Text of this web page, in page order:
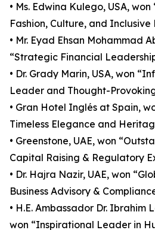
• Ms. Edwina Kulego, USA,
Fashion, Culture, and Inclusive
• Mr. Eyad Ehsan Mohammad
“Strategic Financial
• Dr. Grady Marin, USA, won
Leader and Thought-
• Gran Hotel Inglés at Spain,
Timeless Elegance and
• Greenstone, UAE, won
Capital Raising & Regulatory
• Dr. Hajra Nazir, UAE, won
Business Advisory &
• H.E. Ambassador Dr. Ibrahim
won “Inspirational Leader in